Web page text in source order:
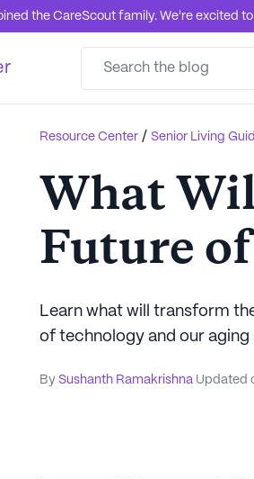
the CareScout family. We're excited
Resource Center / Senior Living
What
Future
Learn what will transform
of technology and our
By Sushanth Ramakrishna Updated